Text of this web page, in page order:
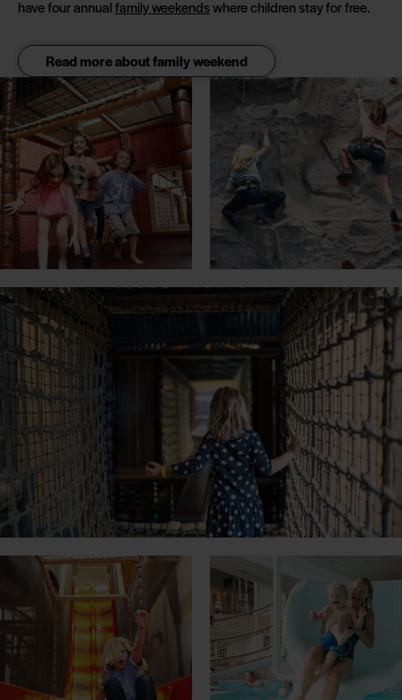
have four annualfamily weekendswhere children stay for free.
Read more about family weekend